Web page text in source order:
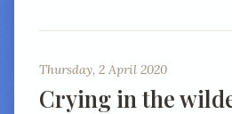
Thursday, 2 April 2020
Crying in the